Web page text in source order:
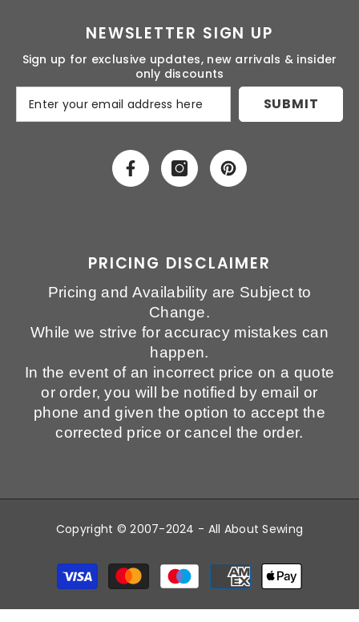
NEWSLETTER SIGN UP
Sign up for exclusive updates, new arrivals & insider
only discounts
SUBMIT
PRICING DISCLAIMER
Pricing and Availability are Subject to
Change.
While we strive for accuracy mistakes can
happen.
In the event of an incorrect price on a quote
or order, you will be notified by email or
phone and given the option to accept the
corrected price or cancel the order.
Copyright © 2007-2024 - All About Sewing
Payment
methods